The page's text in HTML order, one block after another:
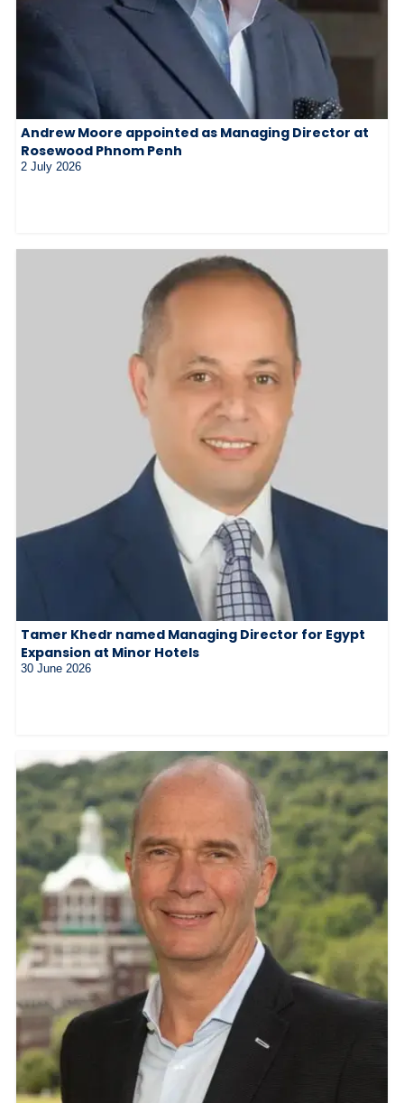
Andrew Moore appointed as Managing Director at
Rosewood Phnom Penh
2 July 2026
Tamer Khedr named Managing Director for Egypt
Expansion at Minor Hotels
30 June 2026